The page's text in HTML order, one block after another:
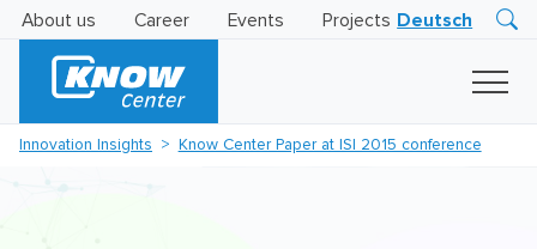
About us Career Events Projects Deutsch
Insights
Innovation Insights Know Center Paper at ISI 2015 conference